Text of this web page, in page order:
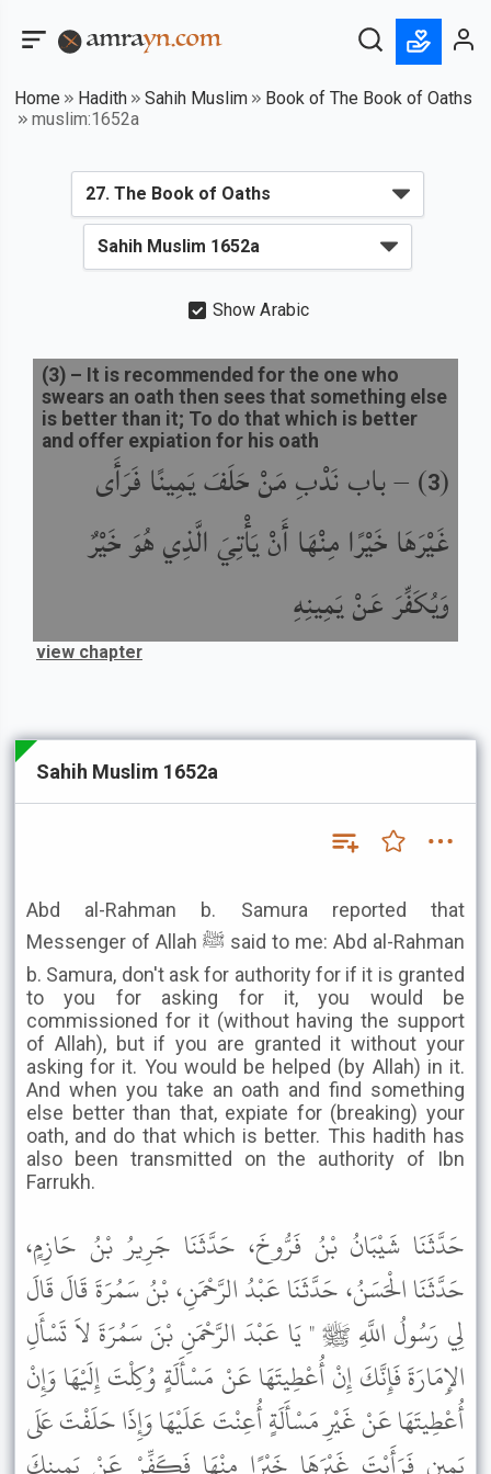
Home Hadith Sahih Muslim
Book of The Book of Oaths
muslim:1652a
Show Arabic
(
3
) –باب نَدْبِ مَنْ حَلَفَ يَمِينًا فَرَأَى
غَيْرَهَا خَيْرًا مِنْهَا أَنْ يَأْتِيَ الَّذِي هُوَ خَيْرٌ
وَيُكَفِّرَ عَنْ يَمِينِهِ
(3) – It is recommended for the one who
swears an oath then sees that something else
is better than it; To do that which is better
and offer expiation for his oath
view chapter
Sahih Muslim 1652a
Abd al-Rahman b. Samura reported that
Messenger of Allah ﷺ said to me: Abd al-Rahman
b. Samura, don't ask for authority for if it is granted
to you for asking for it, you would be
commissioned for it (without having the support
of Allah), but if you are granted it without your
asking for it. You would be helped (by Allah) in it.
And when you take an oath and find something
else better than that, expiate for (breaking) your
oath, and do that which is better. This hadith has
also been transmitted on the authority of Ibn
Farrukh.
حَدَّثَنَا شَيْبَانُ بْنُ فَرُّوخَ، حَدَّثَنَا جَرِيرُ بْنُ حَازِمٍ،
حَدَّثَنَا الْحَسَنُ، حَدَّثَنَا عَبْدُ الرَّحْمَنِ، بْنُ سَمُرَةَ قَالَ قَالَ
لِي رَسُولُ اللَّهِ ﷺ " يَا عَبْدَ الرَّحْمَنِ بْنَ سَمُرَةَ لاَ تَسْأَلِ
الإِمَارَةَ فَإِنَّكَ إِنْ أُعْطِيتَهَا عَنْ مَسْأَلَةٍ وُكِلْتَ إِلَيْهَا وَإِنْ
أُعْطِيتَهَا عَنْ غَيْرِ مَسْأَلَةٍ أُعِنْتَ عَلَيْهَا وَإِذَا حَلَفْتَ عَلَى